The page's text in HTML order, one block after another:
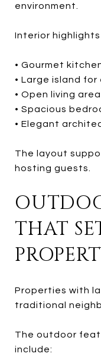
environment.
Interior highlights
• Gourmet
• Large island
• Open living
• Spacious
• Elegant
The layout
hosting guests.
THAT
Properties with
traditional
The outdoor
include: